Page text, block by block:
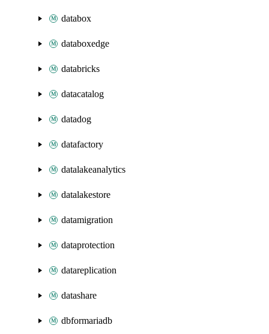
databox
databoxedge
databricks
datacatalog
datadog
datafactory
datalakeanalytics
datalakestore
datamigration
dataprotection
datareplication
datashare
dbformariadb